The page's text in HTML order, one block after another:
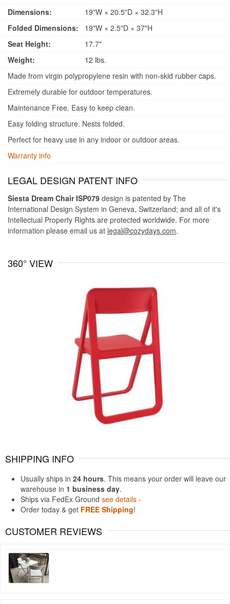
Dimensions:
19"W × 20.5"D × 32.3"H
Folded Dimensions:
19"W × 2.5"D × 37"H
Seat Height:
17.7"
Weight:
12 lbs.
Made from virgin polypropylene resin with non-skid rubber caps.
Extremely durable for outdoor temperatures.
Maintenance Free. Easy to keep clean.
Easy folding structure. Nests folded.
Perfect for heavy use in any indoor or outdoor areas.
Warranty info
LEGAL DESIGN PATENT INFO
Siesta Dream Chair ISP079 design is patented by The
International Design System in Geneva, Switzerland; and all of it's
Intellectual Property Rights are protected worldwide. For more
information please email us at legal@cozydays.com.
360° VIEW
SHIPPING INFO
Usually ships in 24 hours. This means your order will leave our
warehouse in 1 business day.
Ships via FedEx Ground see details ›
Order today & get FREE Shipping!
CUSTOMER REVIEWS